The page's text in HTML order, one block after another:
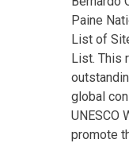
Paine
List of
List. This
global
UNESCO
promote